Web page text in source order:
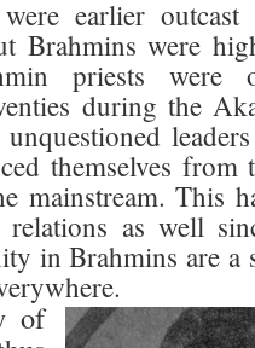
earlier
Brahmins were
priests were
during the
themselves from
mainstream. This
as well
in Brahmins are a
of